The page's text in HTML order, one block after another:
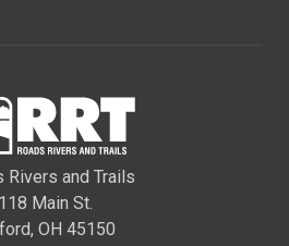
Rivers and Trails
118 Main St.
OH 45150